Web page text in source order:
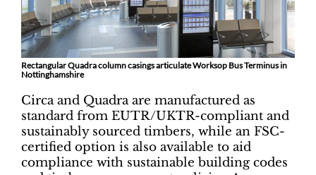
Rectangular Quadra column casings articulate Worksop Bus Terminus in
Nottinghamshire
Circa and Quadra are manufactured as
standard from EUTR/UKTR-compliant and
sustainably sourced timbers, while an FSC-
certified option is also available to aid
compliance with sustainable building codes